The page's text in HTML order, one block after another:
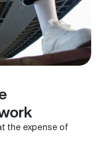
the expense of